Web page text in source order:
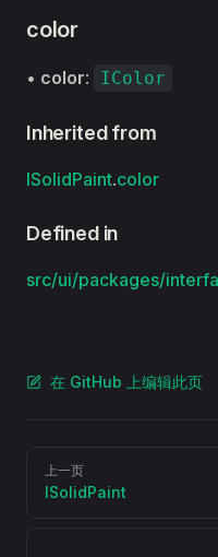
color
• color: IColor
Inherited from
ISolidPaint.color
Defined in
src/ui/packages/
在 GitHub 上编辑此页
Pager
上一页
ISolidPaint